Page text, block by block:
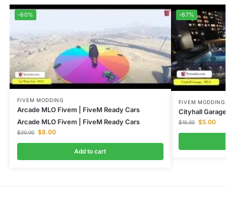
-60%
FIVEM MODDING
Arcade MLO Fivem | FiveM Ready Cars
Arcade MLO Fivem | FiveM Ready Cars
$20.00 $8.00
Add to cart
-67%
FIVEM MODDING
Cityhall
$15.00 $5.00